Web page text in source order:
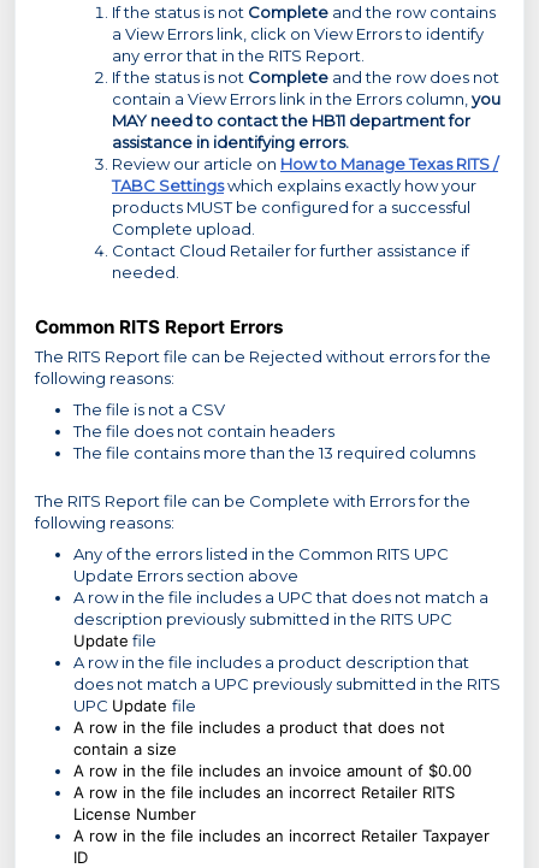
If the status is not Complete and the row contains
a View Errors link, click on View Errors to identify
any error that in the RITS Report.
If the status is not Complete and the row does not
contain a View Errors link in the Errors column, you
MAY need to contact the HB11 department for
assistance in identifying errors.
Review our article on How to Manage Texas RITS /
TABC Settingswhich explains exactly how your
products MUST be configured for a successful
Complete upload.
Contact Cloud Retailer for further assistance if
needed.
Common RITS Report Errors
The RITS Report file can be Rejected without errors for the
following reasons:
The file is not a CSV
The file does not contain headers
The file contains more than the 13 required columns
The RITS Report file can be Complete with Errors for the
following reasons:
Any of the errors listed in the Common RITS UPC
Update Errors section above
A row in the file includes a UPC that does not match a
description previously submitted in the RITS UPC
Update file
A row in the file includes a product description that
does not match a UPC previously submitted in the RITS
UPC Update file
A row in the file includes a product that does not
contain a size
A row in the file includes an invoice amount of $0.00
A row in the file includes an incorrect Retailer RITS
License Number
A row in the file includes an incorrect Retailer Taxpayer
ID